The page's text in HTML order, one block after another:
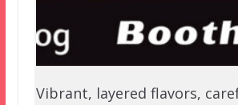
Vibrant, layered flavors,